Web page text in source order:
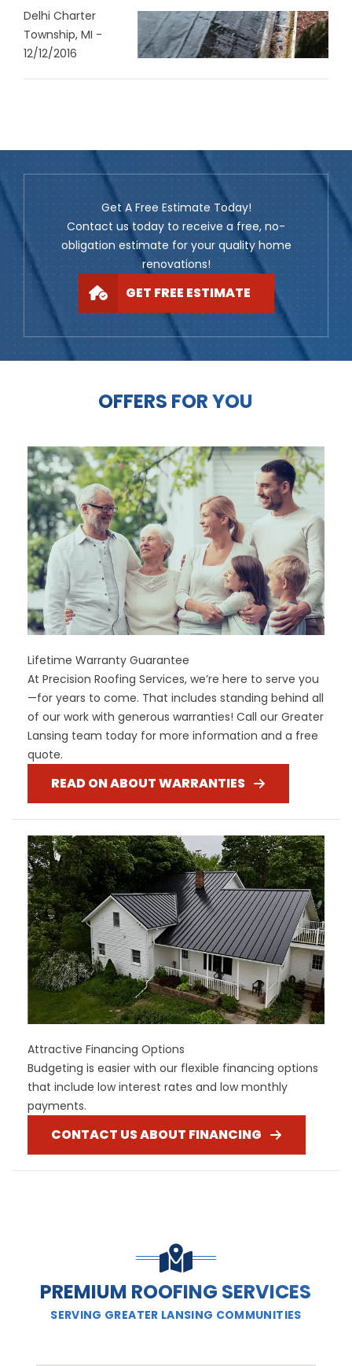
Delhi Charter
Township, MI -
12/12/2016
Get A Free Estimate Today!
Contact us today to receive a free, no-
obligation estimate for your quality home
renovations!
GET FREE ESTIMATE
OFFERS FOR YOU
Lifetime Warranty Guarantee
At Precision Roofing Services, we’re here to serve you
—for years to come. That includes standing behind all
of our work with generous warranties! Call our Greater
Lansing team today for more information and a free
quote.
READ ON ABOUT WARRANTIES
Attractive Financing Options
Budgeting is easier with our flexible financing options
that include low interest rates and low monthly
payments.
CONTACT US ABOUT FINANCING
PREMIUM ROOFING SERVICES
SERVING GREATER LANSING COMMUNITIES